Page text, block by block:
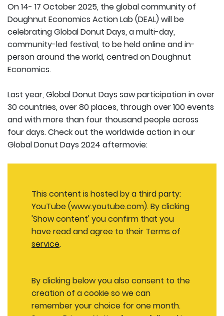
On 14- 17 October 2025, the global community of
Doughnut Economics Action Lab (DEAL) will be
celebrating Global Donut Days, a multi-day,
community-led festival, to be held online and in-
person around the world, centred on Doughnut
Economics.
Last year, Global Donut Days saw participation in over
30 countries, over 80 places, through over 100 events
and with more than four thousand people across
four days. Check out the worldwide action in our
Global Donut Days 2024 aftermovie:
This content is hosted by a third party:
YouTube (www.youtube.com). By clicking
'Show content' you confirm that you
have read and agree to their Terms of
service.
By clicking below you also consent to the
creation of a cookie so we can
remember your choice for one month.